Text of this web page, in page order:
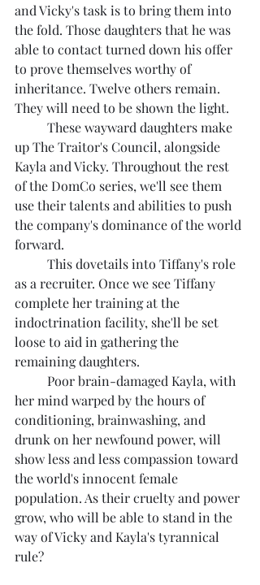
and Vicky's task is to bring them into
the fold. Those daughters that he was
able to contact turned down his offer
to prove themselves worthy of
inheritance. Twelve others remain.
They will need to be shown the light.
up The Traitor's Council, alongside
Kayla and Vicky. Throughout the rest
of the DomCo series, we'll see them
use their talents and abilities to push
the company's dominance of the world
forward.
as a recruiter. Once we see Tiffany
complete her training at the
indoctrination facility, she'll be set
loose to aid in gathering the
remaining daughters.
her mind warped by the hours of
conditioning, brainwashing, and
drunk on her newfound power, will
show less and less compassion toward
the world's innocent female
population. As their cruelty and power
grow, who will be able to stand in the
way of Vicky and Kayla's tyrannical
rule?